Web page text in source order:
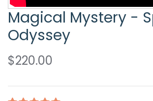
Magical Mystery -
Odyssey
$220.00